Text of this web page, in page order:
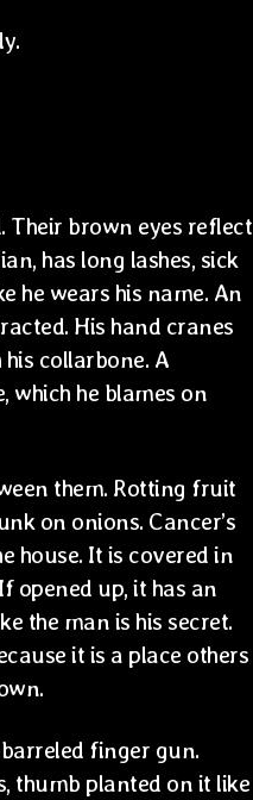
Their brown eyes reflect
has long lashes, sick
he wears his name. An
His hand cranes
collarbone. A
which he blames on
them. Rotting fruit
on onions. Cancer’s
house. It is covered in
opened up, it has an
the man is his secret.
it is a place others
finger gun.
thumb planted on it like